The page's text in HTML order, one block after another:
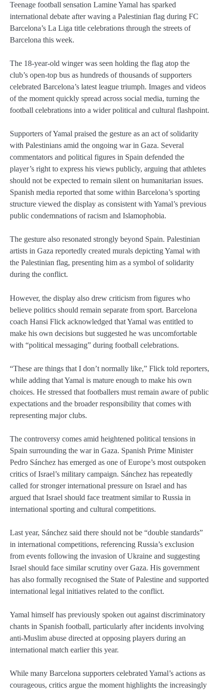
Teenage football sensation Lamine Yamal has sparked
international debate after waving a Palestinian flag during FC
Barcelona’s La Liga title celebrations through the streets of
Barcelona this week.
The 18-year-old winger was seen holding the flag atop the
club’s open-top bus as hundreds of thousands of supporters
celebrated Barcelona’s latest league triumph. Images and videos
of the moment quickly spread across social media, turning the
football celebrations into a wider political and cultural flashpoint.
Supporters of Yamal praised the gesture as an act of solidarity
with Palestinians amid the ongoing war in Gaza. Several
commentators and political figures in Spain defended the
player’s right to express his views publicly, arguing that athletes
should not be expected to remain silent on humanitarian issues.
Spanish media reported that some within Barcelona’s sporting
structure viewed the display as consistent with Yamal’s previous
public condemnations of racism and Islamophobia.
The gesture also resonated strongly beyond Spain. Palestinian
artists in Gaza reportedly created murals depicting Yamal with
the Palestinian flag, presenting him as a symbol of solidarity
during the conflict.
However, the display also drew criticism from figures who
believe politics should remain separate from sport. Barcelona
coach Hansi Flick acknowledged that Yamal was entitled to
make his own decisions but suggested he was uncomfortable
with “political messaging” during football celebrations.
“These are things that I don’t normally like,” Flick told reporters,
while adding that Yamal is mature enough to make his own
choices. He stressed that footballers must remain aware of public
expectations and the broader responsibility that comes with
representing major clubs.
The controversy comes amid heightened political tensions in
Spain surrounding the war in Gaza. Spanish Prime Minister
Pedro Sánchez has emerged as one of Europe’s most outspoken
critics of Israel’s military campaign. Sánchez has repeatedly
called for stronger international pressure on Israel and has
argued that Israel should face treatment similar to Russia in
international sporting and cultural competitions.
Last year, Sánchez said there should not be “double standards”
in international competitions, referencing Russia’s exclusion
from events following the invasion of Ukraine and suggesting
Israel should face similar scrutiny over Gaza. His government
has also formally recognised the State of Palestine and supported
international legal initiatives related to the conflict.
Yamal himself has previously spoken out against discriminatory
chants in Spanish football, particularly after incidents involving
anti-Muslim abuse directed at opposing players during an
international match earlier this year.
While many Barcelona supporters celebrated Yamal’s actions as
courageous, critics argue the moment highlights the increasingly